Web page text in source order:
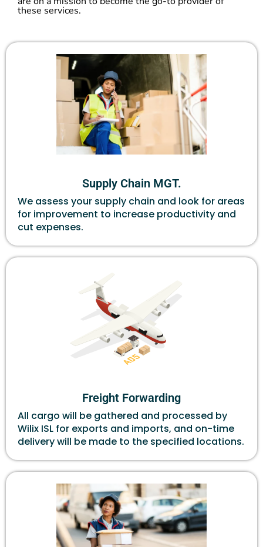
these services.
Supply Chain MGT.
We assess your supply chain and look for areas
for improvement to increase productivity and
cut expenses.
Freight Forwarding
All cargo will be gathered and processed by
Wilix ISL for exports and imports, and on-time
delivery will be made to the specified locations.